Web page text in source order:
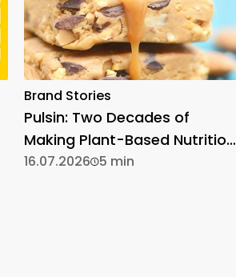
Brand Stories
Pulsin: Two Decades of
Making Plant-Based Nutrition
Simple
16.07.2026 5 min